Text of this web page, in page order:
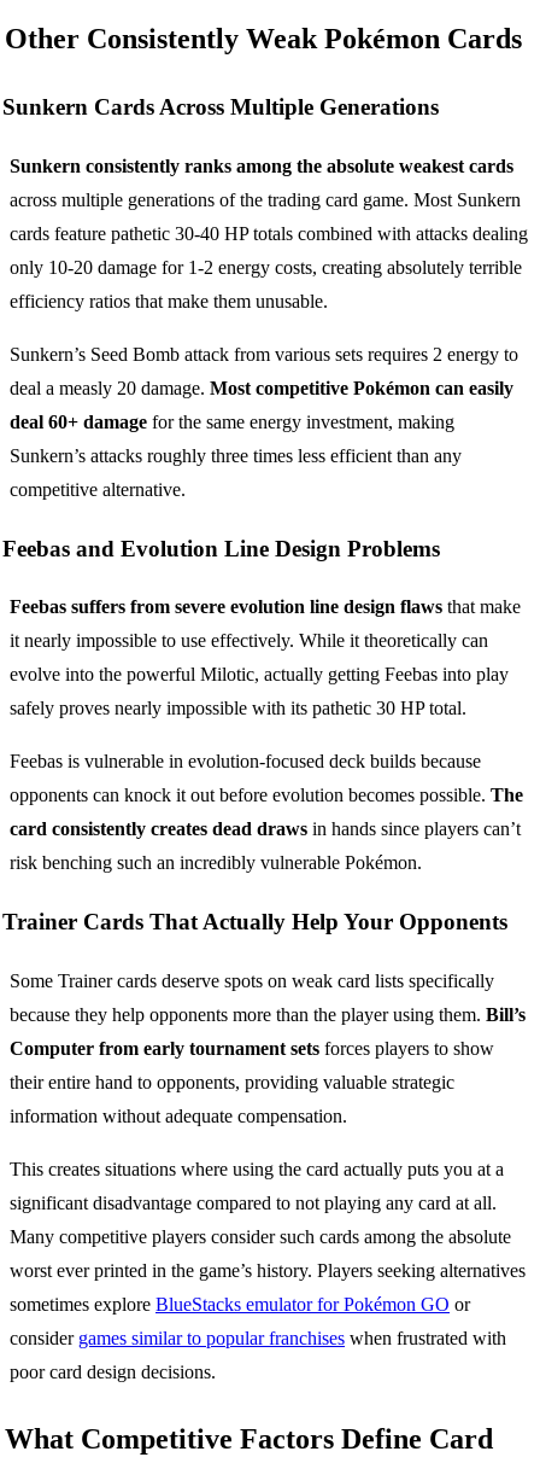
Other Consistently Weak Pokémon Cards
Sunkern Cards Across Multiple Generations
Sunkern consistently ranks among the absolute weakest cards
across multiple generations of the trading card game. Most Sunkern
cards feature pathetic 30-40 HP totals combined with attacks dealing
only 10-20 damage for 1-2 energy costs, creating absolutely terrible
efficiency ratios that make them unusable.
Sunkern’s Seed Bomb attack from various sets requires 2 energy to
deal a measly 20 damage. Most competitive Pokémon can easily
deal 60+ damage for the same energy investment, making
Sunkern’s attacks roughly three times less efficient than any
competitive alternative.
Feebas and Evolution Line Design Problems
Feebas suffers from severe evolution line design flaws that make
it nearly impossible to use effectively. While it theoretically can
evolve into the powerful Milotic, actually getting Feebas into play
safely proves nearly impossible with its pathetic 30 HP total.
Feebas is vulnerable in evolution-focused deck builds because
opponents can knock it out before evolution becomes possible. The
card consistently creates dead draws in hands since players can’t
risk benching such an incredibly vulnerable Pokémon.
Trainer Cards That Actually Help Your Opponents
Some Trainer cards deserve spots on weak card lists specifically
because they help opponents more than the player using them. Bill’s
Computer from early tournament sets forces players to show
their entire hand to opponents, providing valuable strategic
information without adequate compensation.
This creates situations where using the card actually puts you at a
significant disadvantage compared to not playing any card at all.
Many competitive players consider such cards among the absolute
worst ever printed in the game’s history. Players seeking alternatives
sometimes explore BlueStacks emulator for Pokémon GO or
consider games similar to popular franchises when frustrated with
poor card design decisions.
What Competitive Factors Define Card